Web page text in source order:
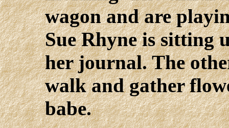
wagon and are
Sue Rhyne is sitting
her journal. The
walk and gather
babe.